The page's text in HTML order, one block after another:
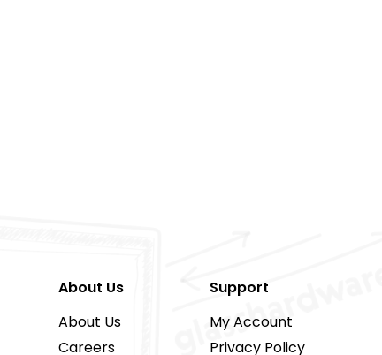
About Us
About Us
Careers
Support
My Account
Privacy Policy